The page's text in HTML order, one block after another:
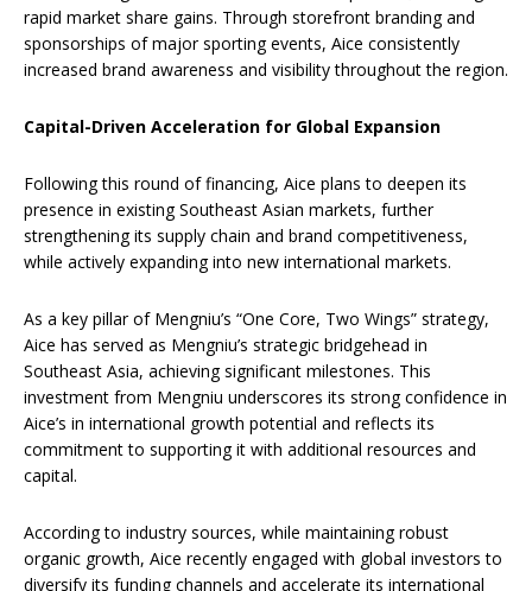
rapid market share gains. Through storefront branding and
sponsorships of major sporting events, Aice consistently
increased brand awareness and visibility throughout the region.
Capital-Driven Acceleration for Global Expansion
Following this round of financing, Aice plans to deepen its
presence in existing Southeast Asian markets, further
strengthening its supply chain and brand competitiveness,
while actively expanding into new international markets.
As a key pillar of Mengniu’s “One Core, Two Wings” strategy,
Aice has served as Mengniu’s strategic bridgehead in
Southeast Asia, achieving significant milestones. This
investment from Mengniu underscores its strong confidence in
Aice’s in international growth potential and reflects its
commitment to supporting it with additional resources and
capital.
According to industry sources, while maintaining robust
organic growth, Aice recently engaged with global investors to
diversify its funding channels and accelerate its international